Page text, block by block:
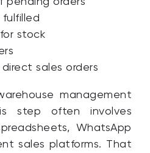
stock
sales orders
management
step often involves
WhatsApp
sales platforms. That